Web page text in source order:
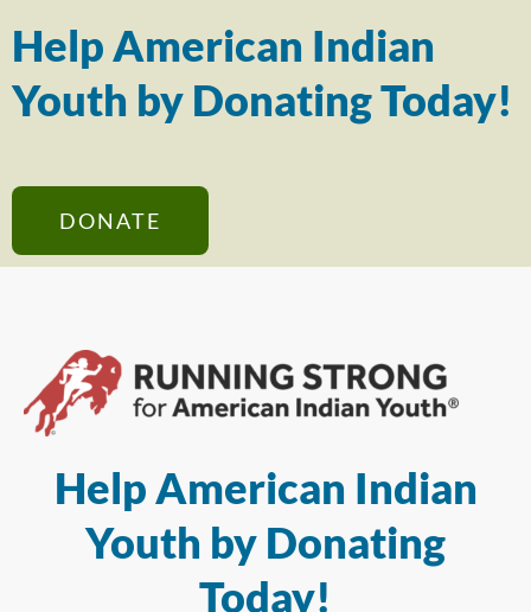
Help American Indian
Youth by Donating Today!
DONATE
Help American Indian
Youth by Donating
Today!